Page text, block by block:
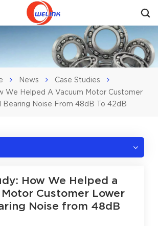
Get A Quote
News
Case Studies
We Helped A Vacuum Motor Customer
Bearing Noise From 48dB To 42dB
How We Helped a
Customer Lower
Noise from 48dB